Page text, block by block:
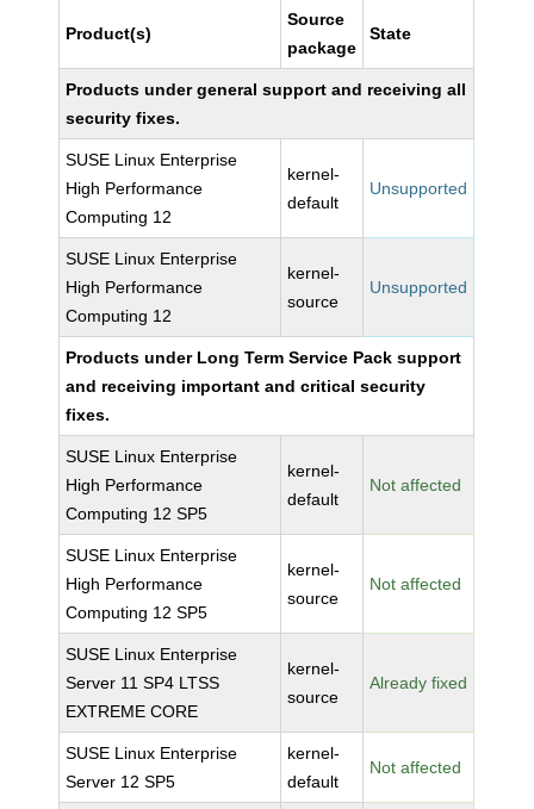
Product(s)
Source
package
State
Products under general support and receiving all
security fixes.
SUSE Linux Enterprise
High Performance
Computing 12
kernel-
default
Unsupported
SUSE Linux Enterprise
High Performance
Computing 12
kernel-
source
Unsupported
Products under Long Term Service Pack support
and receiving important and critical security
fixes.
SUSE Linux Enterprise
High Performance
Computing 12 SP5
kernel-
default
Not affected
SUSE Linux Enterprise
High Performance
Computing 12 SP5
kernel-
source
Not affected
SUSE Linux Enterprise
Server 11 SP4 LTSS
EXTREME CORE
kernel-
source
Already fixed
SUSE Linux Enterprise
Server 12 SP5
kernel-
default
Not affected